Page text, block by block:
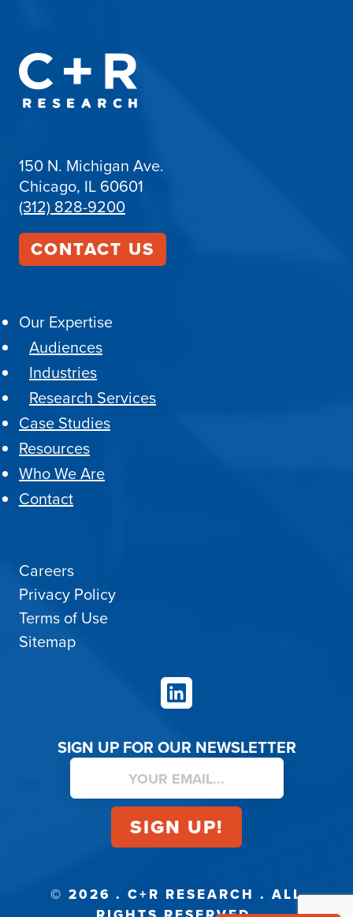
150 N. Michigan Ave.
Chicago, IL 60601
(312) 828-9200
CONTACT US
Our Expertise
Audiences
Industries
Research Services
Case Studies
Resources
Who We Are
Contact
Careers
Privacy Policy
Terms of Use
Sitemap
LinkedIn
SIGN UP FOR OUR NEWSLETTER
© 2026 . C+R RESEARCH . ALL